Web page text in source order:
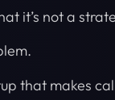
it’s not a
that makes